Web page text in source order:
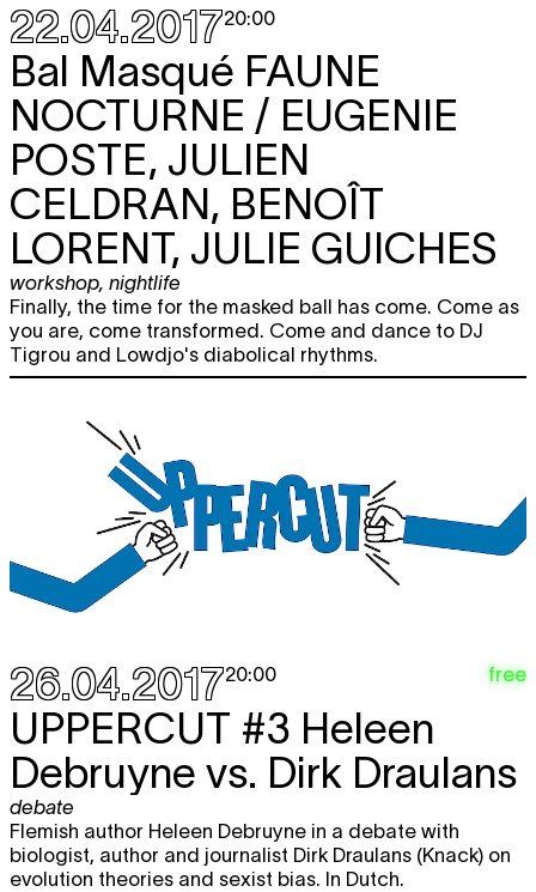
22.04.201720:00
Bal Masqué FAUNE
NOCTURNE / EUGENIE
POSTE, JULIEN
CELDRAN, BENOÎT
LORENT, JULIE GUICHES
workshop, nightlife
Finally, the time for the masked ball has come. Come as
you are, come transformed. Come and dance to DJ
Tigrou and Lowdjo's diabolical rhythms.
26.04.201720:00 free
UPPERCUT #3 Heleen
Debruyne vs. Dirk Draulans
debate
Flemish author Heleen Debruyne in a debate with
biologist, author and journalist Dirk Draulans (Knack) on
evolution theories and sexist bias. In Dutch.